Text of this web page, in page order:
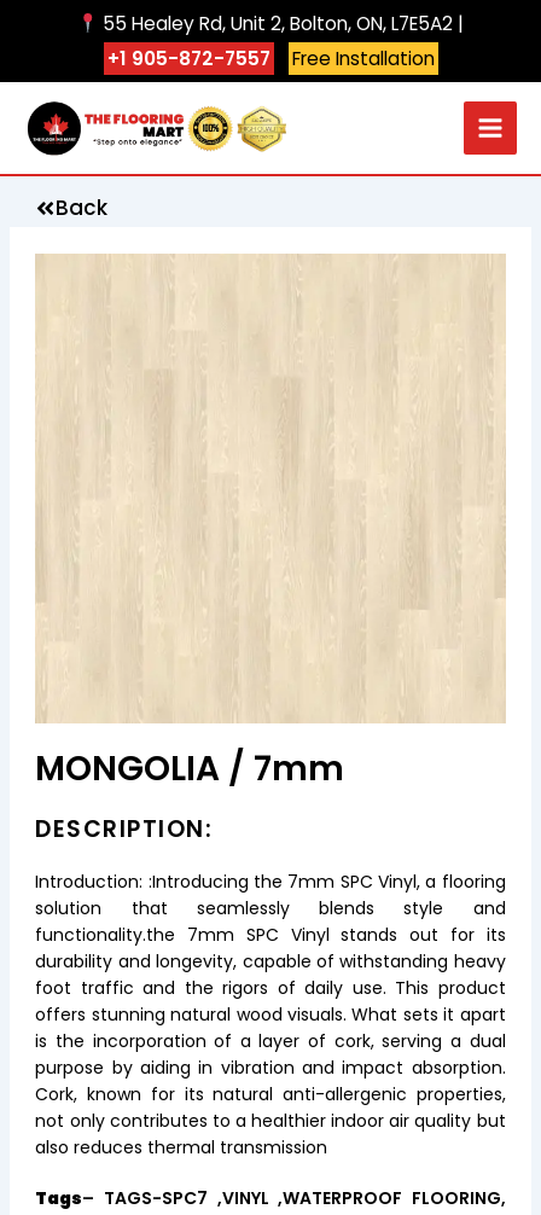
55 Healey Rd, Unit 2, Bolton, ON, L7E5A2 |
+1 905-872-7557
Free Installation
Back
MONGOLIA / 7mm
DESCRIPTION:
Introduction: :Introducing the 7mm SPC Vinyl, a flooring
solution that seamlessly blends style and
functionality.the 7mm SPC Vinyl stands out for its
durability and longevity, capable of withstanding heavy
foot traffic and the rigors of daily use. This product
offers stunning natural wood visuals. What sets it apart
is the incorporation of a layer of cork, serving a dual
purpose by aiding in vibration and impact absorption.
Cork, known for its natural anti-allergenic properties,
not only contributes to a healthier indoor air quality but
also reduces thermal transmission
Tags– TAGS-SPC7 ,VINYL ,WATERPROOF FLOORING,